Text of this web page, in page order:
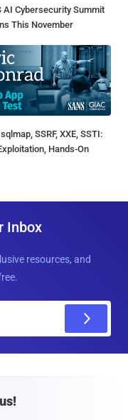
AI Cybersecurity Summit
This November
SSRF, XXE, SSTI:
Hands-On
Inbox
resources, and